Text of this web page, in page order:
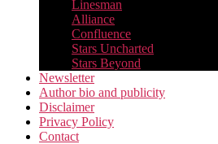
Linesman
Alliance
Confluence
Stars Uncharted
Stars Beyond
Newsletter
Author bio and publicity
Disclaimer
Privacy Policy
Contact